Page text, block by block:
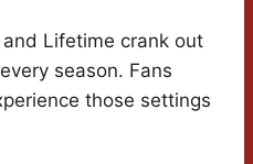
Lifetime crank out
season. Fans
those settings